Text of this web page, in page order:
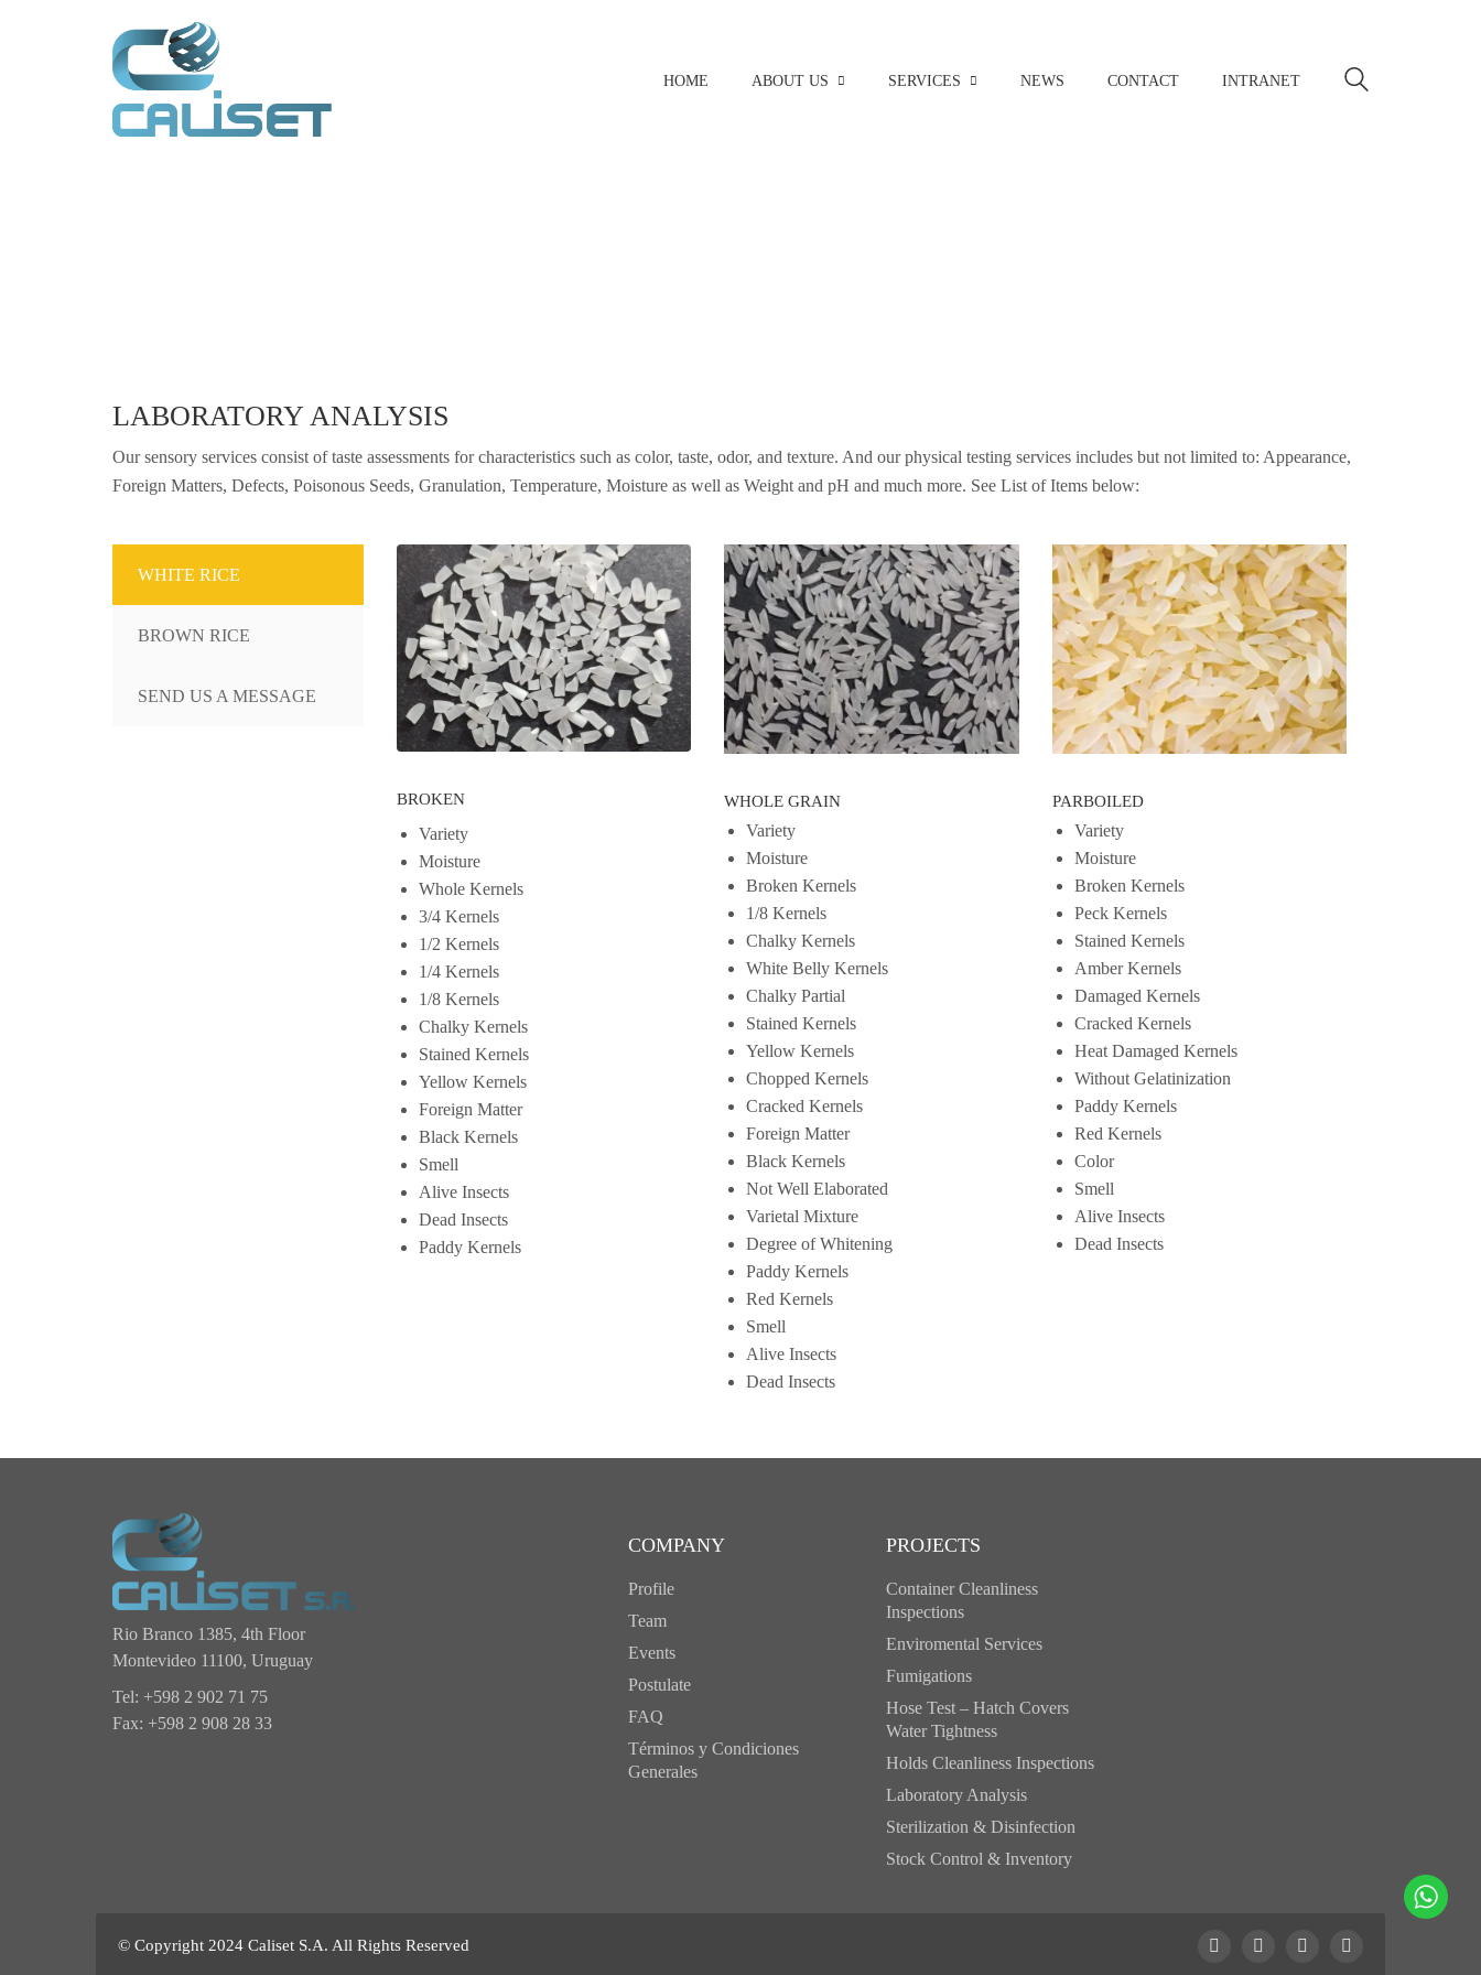
HOME ABOUT US SERVICES NEWS CONTACT INTRANET
LABORATORY ANALYSIS
Our sensory services consist of taste assessments for characteristics such as color, taste, odor, and texture. And our physical testing services includes but not limited to: Appearance,
Foreign Matters, Defects, Poisonous Seeds, Granulation, Temperature, Moisture as well as Weight and pH and much more. See List of Items below:
WHITE RICE
BROWN RICE
SEND US A MESSAGE
BROKEN
Variety
Moisture
Whole Kernels
3/4 Kernels
1/2 Kernels
1/4 Kernels
1/8 Kernels
Chalky Kernels
Stained Kernels
Yellow Kernels
Foreign Matter
Black Kernels
Smell
Alive Insects
Dead Insects
Paddy Kernels
WHOLE GRAIN
Variety
Moisture
Broken Kernels
1/8 Kernels
Chalky Kernels
White Belly Kernels
Chalky Partial
Stained Kernels
Yellow Kernels
Chopped Kernels
Cracked Kernels
Foreign Matter
Black Kernels
Not Well Elaborated
Varietal Mixture
Degree of Whitening
Paddy Kernels
Red Kernels
Smell
Alive Insects
Dead Insects
PARBOILED
Variety
Moisture
Broken Kernels
Peck Kernels
Stained Kernels
Amber Kernels
Damaged Kernels
Cracked Kernels
Heat Damaged Kernels
Without Gelatinization
Paddy Kernels
Red Kernels
Color
Smell
Alive Insects
Dead Insects
Rio Branco 1385, 4th Floor
Montevideo 11100, Uruguay
Tel: +598 2 902 71 75
Fax: +598 2 908 28 33
COMPANY
Profile
Team
Events
Postulate
FAQ
Términos y Condiciones
Generales
PROJECTS
Container Cleanliness
Inspections
Enviromental Services
Fumigations
Hose Test – Hatch Covers
Water Tightness
Holds Cleanliness Inspections
Laboratory Analysis
Sterilization & Disinfection
Stock Control & Inventory
© Copyright 2024 Caliset S.A. All Rights Reserved